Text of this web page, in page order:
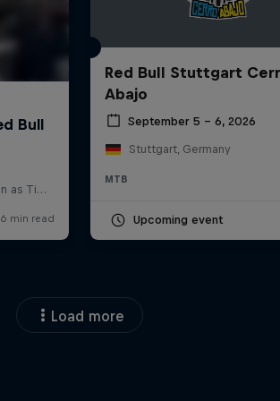
Red Bull Stuttgart
Abajo
September 5 – 6, 2026
Stuttgart, Germany
MTB
Upcoming event
Load more